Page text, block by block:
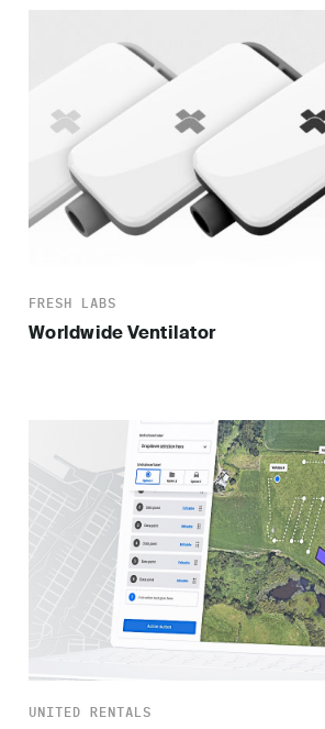
FRESH LABS
Worldwide Ventilator
UNITED RENTALS